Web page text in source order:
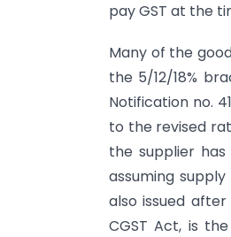
pay GST at the
Many of the
the 5/12/18%
Notification no.
to the revised
the supplier
assuming
also issued
CGST Act, is